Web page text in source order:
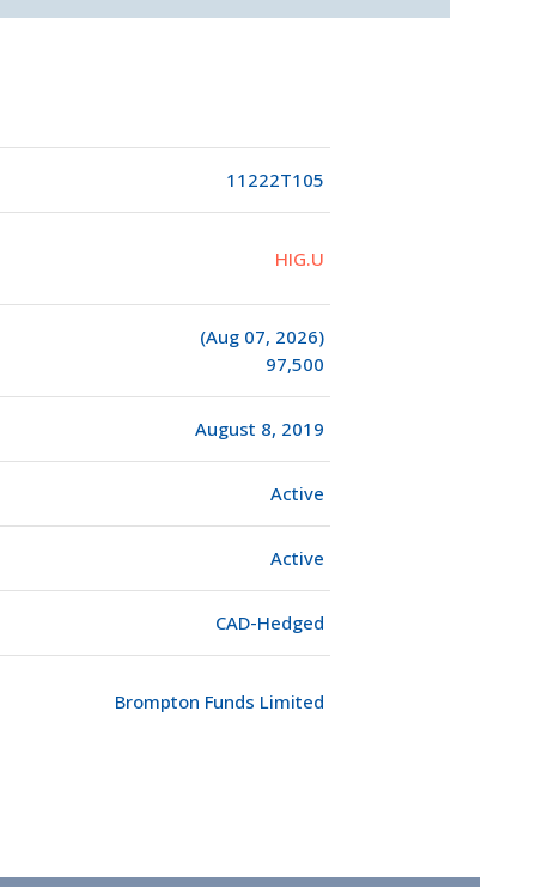
11222T105
HIG.U
(Aug 07, 2026)
97,500
August 8, 2019
Active
Active
CAD-Hedged
Brompton Funds Limited